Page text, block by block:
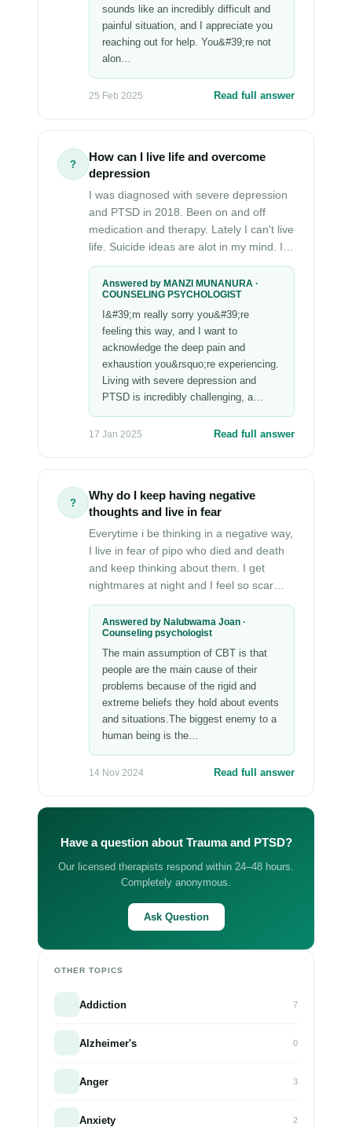
sounds like an incredibly difficult and
painful situation, and I appreciate you
reaching out for help. You&#39;re not
alon…
25 Feb 2025 Read full answer
?
How can I live life and overcome
depression
I was diagnosed with severe depression
and PTSD in 2018. Been on and off
medication and therapy. Lately I can't live
life. Suicide ideas are alot in my mind. I…
Answered by MANZI MUNANURA ·
COUNSELING PSYCHOLOGIST
I&#39;m really sorry you&#39;re
feeling this way, and I want to
acknowledge the deep pain and
exhaustion you&rsquo;re experiencing.
Living with severe depression and
PTSD is incredibly challenging, a…
17 Jan 2025 Read full answer
?
Why do I keep having negative
thoughts and live in fear
Everytime i be thinking in a negative way,
I live in fear of pipo who died and death
and keep thinking about them. I get
nightmares at night and I feel so scar…
Answered by Nalubwama Joan ·
Counseling psychologist
The main assumption of CBT is that
people are the main cause of their
problems because of the rigid and
extreme beliefs they hold about events
and situations.The biggest enemy to a
human being is the…
14 Nov 2024 Read full answer
Have a question about Trauma and PTSD?
Our licensed therapists respond within 24–48 hours.
Completely anonymous.
Ask Question
OTHER TOPICS
Addiction 7
Alzheimer's 0
Anger 3
Anxiety 2